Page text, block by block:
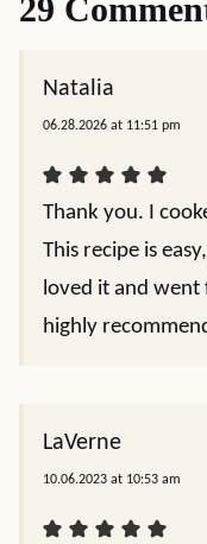
29
Natalia
06.28.2026 at 11:51 pm
Thank you. I
This recipe is
loved it and went
highly
LaVerne
10.06.2023 at 10:53 am